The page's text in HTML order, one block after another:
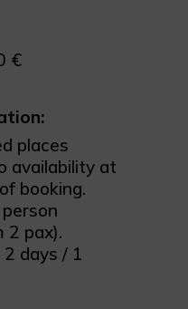
€
places
availability at
booking.
2 pax).
days / 1